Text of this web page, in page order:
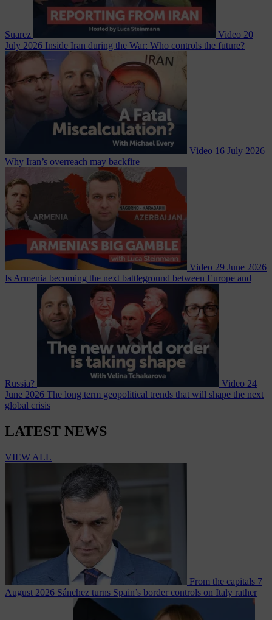
Suarez Video 20
July 2026 Inside Iran during the War: Who controls the future?
Video 16 July 2026
Why Iran’s overreach may backfire
Video 29 June 2026
Is Armenia becoming the next battleground between Europe and
Russia? Video 24
June 2026 The long term geopolitical trends that will shape the next
global crisis
LATEST NEWS
VIEW ALL
From the capitals 7
August 2026 Sánchez turns Spain’s border controls on Italy rather